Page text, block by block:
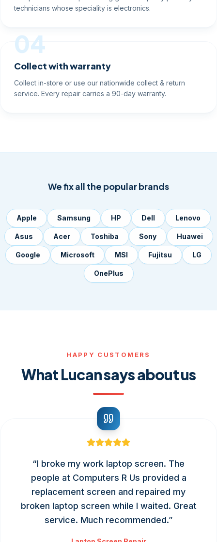
technicians whose speciality is electronics.
04
Collect with warranty
Collect in-store or use our nationwide collect & return
service. Every repair carries a 90-day warranty.
We fix all the popular brands
Apple Samsung HP Dell Lenovo
Asus Acer Toshiba Sony Huawei
Google Microsoft MSI Fujitsu LG
OnePlus
HAPPY CUSTOMERS
What Lucan says about us
“I broke my work laptop screen. The
people at Computers R Us provided a
replacement screen and repaired my
broken laptop screen while I waited. Great
service. Much recommended.”